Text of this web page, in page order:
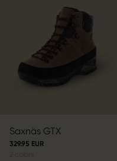
Saxnäs GTX
329.95 EUR